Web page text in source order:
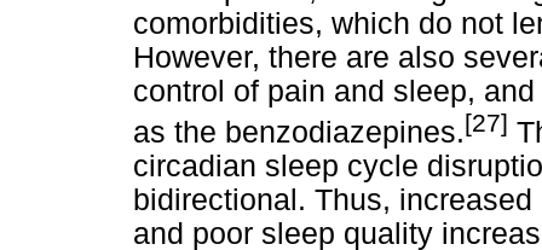
comorbidities, which do not
However, there are also
control of pain and sleep,
as the benzodiazepines.[27]
circadian sleep cycle
bidirectional. Thus,
and poor sleep quality